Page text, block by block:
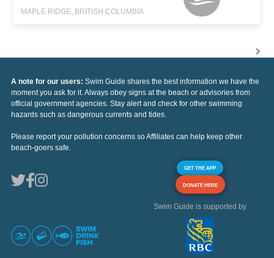
MAPLE RIDGE, BRITISH COLUMBIA
A note for our users: Swim Guide shares the best information we have the
moment you ask for it. Always obey signs at the beach or advisories from
official government agencies. Stay alert and check for other swimming
hazards such as dangerous currents and tides.
Please report your pollution concerns so Affiliates can help keep other
beach-goers safe.
GET THE APP
DONATE HERE
Swim Guide is supported by